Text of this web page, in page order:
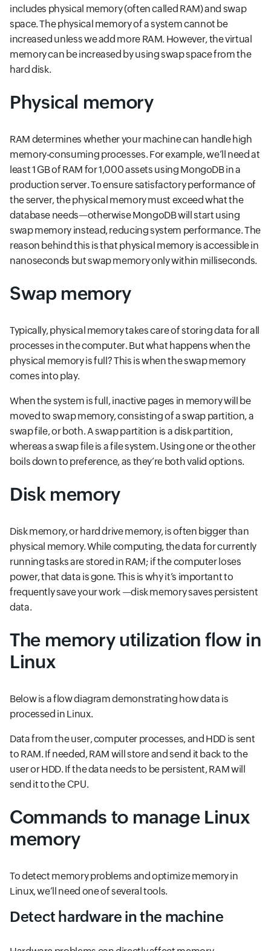
includes physical memory (often called RAM) and swap
space. The physical memory of a system cannot be
increased unless we add more RAM. However, the virtual
memory can be increased by using swap space from the
hard disk.
Physical memory
RAM determines whether your machine can handle high
memory-consuming processes. For example, we’ll need at
least 1 GB of RAM for 1,000 assets using MongoDB in a
production server. To ensure satisfactory performance of
the server, the physical memory must exceed what the
database needs—otherwise MongoDB will start using
swap memory instead, reducing system performance. The
reason behind this is that physical memory is accessible in
nanoseconds but swap memory only within milliseconds.
Swap memory
Typically, physical memory takes care of storing data for all
processes in the computer. But what happens when the
physical memory is full? This is when the swap memory
comes into play.
When the system is full, inactive pages in memory will be
moved to swap memory, consisting of a swap partition, a
swap file, or both. A swap partition is a disk partition,
whereas a swap file is a file system. Using one or the other
boils down to preference, as they’re both valid options.
Disk memory
Disk memory, or hard drive memory, is often bigger than
physical memory. While computing, the data for currently
running tasks are stored in RAM; if the computer loses
power, that data is gone. This is why it’s important to
frequently save your work —disk memory saves persistent
data.
The memory utilization flow in
Linux
Below is a flow diagram demonstrating how data is
processed in Linux.
Data from the user, computer processes, and HDD is sent
to RAM. If needed, RAM will store and send it back to the
user or HDD. If the data needs to be persistent, RAM will
send it to the CPU.
Commands to manage Linux
memory
To detect memory problems and optimize memory in
Linux, we’ll need one of several tools.
Detect hardware in the machine